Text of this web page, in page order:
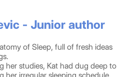
- Junior author
of Sleep, full of fresh ideas
her studies, Kat had dug deep to